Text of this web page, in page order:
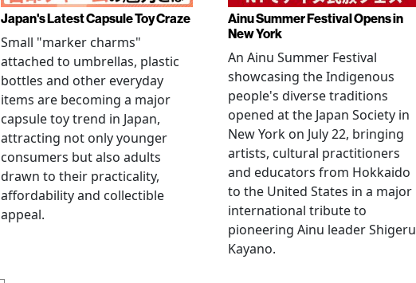
Japan's Latest Capsule Toy Craze
Small "marker charms"
attached to umbrellas, plastic
bottles and other everyday
items are becoming a major
capsule toy trend in Japan,
attracting not only younger
consumers but also adults
drawn to their practicality,
affordability and collectible
appeal.
Ainu Summer Festival Opens in
New York
An Ainu Summer Festival
showcasing the Indigenous
people's diverse traditions
opened at the Japan Society in
New York on July 22, bringing
artists, cultural practitioners
and educators from Hokkaido
to the United States in a major
international tribute to
pioneering Ainu leader Shigeru
Kayano.